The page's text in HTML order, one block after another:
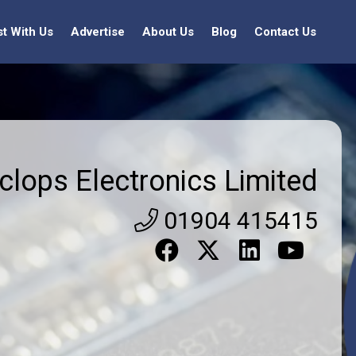
With Us Advertise About Us Blog Contact Us
Electronics Limited
01904 415415